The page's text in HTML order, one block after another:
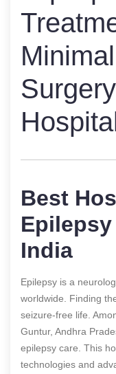
Best
India
Epilepsy is a
worldwide. Finding
seizure-free life.
Guntur, Andhra
epilepsy care. This
technologies and